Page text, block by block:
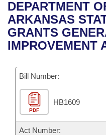
Bills in House
Bills in Senate
Recent Activities
Recently Filed
Bills Returned from
Bill Conflicts Report
House
Senate
House Budget
Senate Budget
House Roll Call
Uncodified Historic
Governor's Veto List
Search Center
DEPARTMENT
ARKANSAS
GRANTS
IMPROVEMENT
Bill Number:
PDF
HB1609
Act Number: